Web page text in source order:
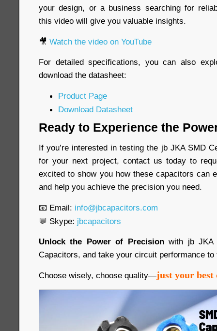
your design, or a business searching for
this video will give you valuable insights.
🎥 Watch the video on YouTube
For detailed specifications, you can also
download the datasheet:
Product Page
Download Datasheet
Ready to Experience the
If you’re interested in testing the jb JKA SMD
for your next project, contact us today to
excited to show you how these capacitors can
and help you achieve the precision you need.
📧 Email: info@jbcapacitors.com
💬 Skype: jbcapacitors
Unlock the Power of Precisionwith jb JKA
Capacitors, and take your circuit performance
Choose wisely, choose quality—just your best